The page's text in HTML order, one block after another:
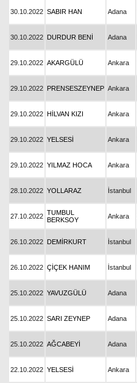
30.10.2022 SABIR HAN Adana
30.10.2022 DURDUR BENİ Adana
29.10.2022 AKARGÜLÜ Ankara
29.10.2022 PRENSESZEYNEP Ankara
29.10.2022 HİLVAN KIZI Ankara
29.10.2022 YELSESİ Ankara
29.10.2022 YILMAZ HOCA Ankara
28.10.2022 YOLLARAZ İstanbul
27.10.2022 TUMBUL
BERKSOY
Ankara
26.10.2022 DEMİRKURT İstanbul
26.10.2022 ÇİÇEK HANIM İstanbul
25.10.2022 YAVUZGÜLÜ Adana
25.10.2022 SARI ZEYNEP Adana
25.10.2022 AĞCABEYİ Adana
22.10.2022 YELSESİ Ankara